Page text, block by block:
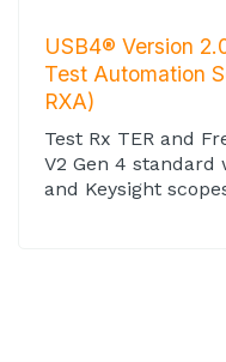
USB4® Version
Test Automation
RXA)
Test Rx TER and
V2 Gen 4 standard
and Keysight